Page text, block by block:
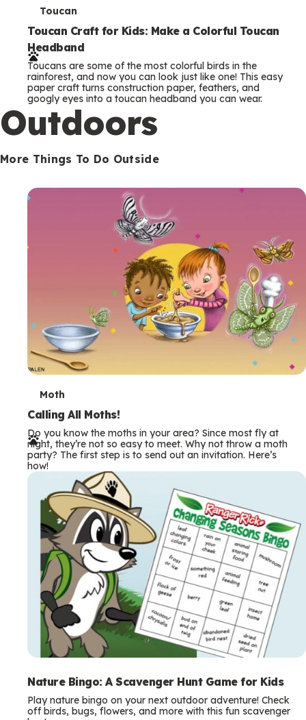
T
e
r
m
s
Toucan
Toucan Craft for Kids: Make a Colorful Toucan
Headband
Toucans are some of the most colorful birds in the
rainforest, and now you can look just like one! This easy
paper craft turns construction paper, feathers, and
googly eyes into a toucan headband you can wear.
Outdoors
More Things To Do Outside
T
e
r
m
s
Moth
Calling All Moths!
Do you know the moths in your area? Since most fly at
night, they’re not so easy to meet. Why not throw a moth
party? The first step is to send out an invitation. Here’s
how!
Nature Bingo: A Scavenger Hunt Game for Kids
Play nature bingo on your next outdoor adventure! Check
off birds, bugs, flowers, and more with this fun scavenger